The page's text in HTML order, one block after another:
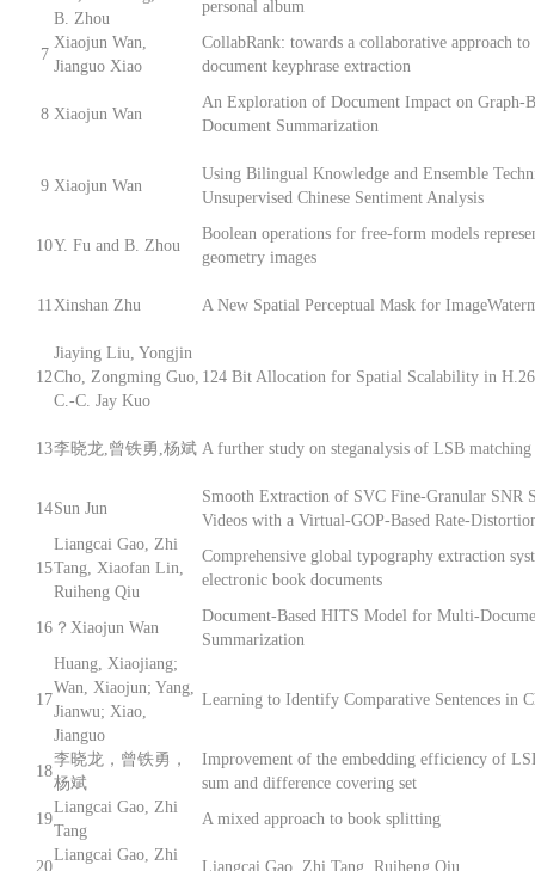
B. Zhou
personal album
7
Xiaojun Wan,
Jianguo Xiao
CollabRank: towards a collaborative approach to
document keyphrase extraction
8 Xiaojun Wan
An Exploration of Document Impact on Graph-
Document Summarization
9 Xiaojun Wan
Using Bilingual Knowledge and Ensemble
Unsupervised Chinese Sentiment Analysis
10Y. Fu and B. Zhou
Boolean operations for free-form models
geometry images
11Xinshan Zhu A New Spatial Perceptual Mask for
12
Jiaying Liu, Yongjin
Cho, Zongming Guo,
C.-C. Jay Kuo
124 Bit Allocation for Spatial Scalability in
13李晓龙,曾铁勇,杨斌 A further study on steganalysis of LSB
14Sun Jun
Smooth Extraction of SVC Fine-Granular SNR
Videos with a Virtual-GOP-Based Rate-
15
Liangcai Gao, Zhi
Tang, Xiaofan Lin,
Ruiheng Qiu
Comprehensive global typography extraction
electronic book documents
16 ？Xiaojun Wan
Document-Based HITS Model for Multi-
Summarization
17
Huang, Xiaojiang;
Wan, Xiaojun; Yang,
Jianwu; Xiao,
Jianguo
Learning to Identify Comparative Sentences in
18
李晓龙，曾铁勇，
杨斌
Improvement of the embedding efficiency of
sum and difference covering set
19
Liangcai Gao, Zhi
Tang
A mixed approach to book splitting
20
Liangcai Gao, Zhi
Liangcai Gao, Zhi Tang, Ruiheng Qiu